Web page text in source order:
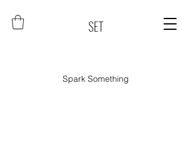
SET
Spark Something